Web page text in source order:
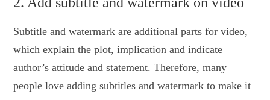
Subtitle and watermark are additional parts for video,
which explain the plot, implication and indicate
author’s attitude and statement. Therefore, many
people love adding subtitles and watermark to make it